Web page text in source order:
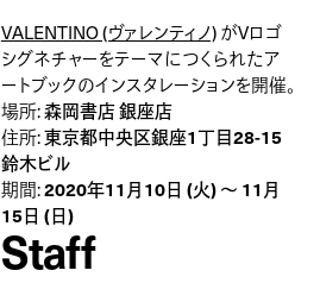
VALENTINO (ヴァレンティノ)がVロゴ
シグネチャーをテーマにつくられたア
ートブックのインスタレーションを開催。
場所:森岡書店 銀座店
住所:東京都中央区銀座1丁目28-15
鈴木ビル
期間:2020年11月10日 (火) 〜 11月
15日 (日)
Staff